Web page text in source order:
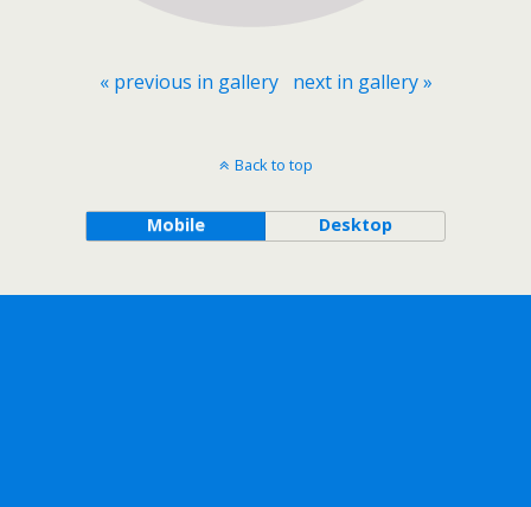
« previous in gallery next in gallery »
Back to top
Mobile Desktop